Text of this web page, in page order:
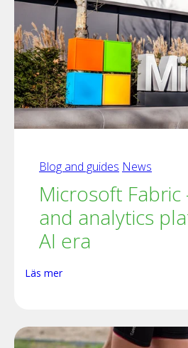
Blog and guides News
Microsoft Fabric
and analytics
AI era
Läs mer